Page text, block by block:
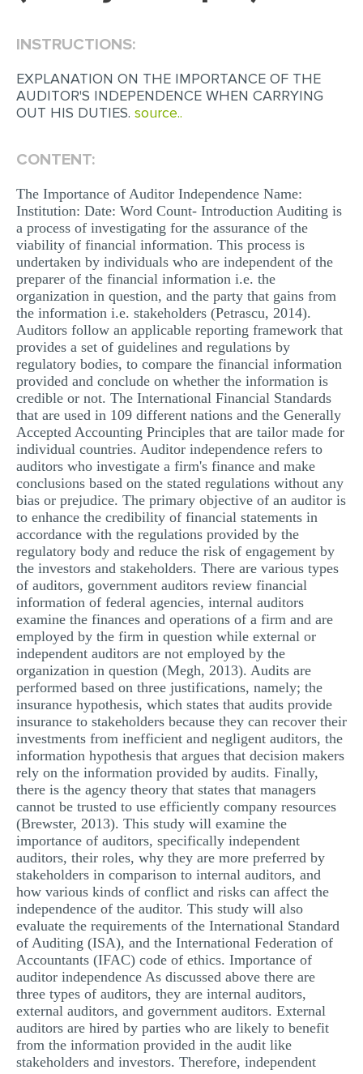
CASE STUDY
LAB REPORT
ARTICLE
ARTICLE CRITIQUE
ANNOTATED BIBLIOGRAPHY
REACTION PAPER
POWERPOINT PRESENTATION
STATISTICS PROJECT
MULTIPLE CHOICE QUESTIONS
RESUME WRITING
OTHER (NOT LISTED)
INSTRUCTIONS:
EXPLANATION ON THE IMPORTANCE OF THE
AUDITOR'S INDEPENDENCE WHEN CARRYING
OUT HIS DUTIES. source..
CONTENT:
The Importance of Auditor Independence Name:
Institution: Date: Word Count- Introduction Auditing is
a process of investigating for the assurance of the
viability of financial information. This process is
undertaken by individuals who are independent of the
preparer of the financial information i.e. the
organization in question, and the party that gains from
the information i.e. stakeholders (Petrascu, 2014).
Auditors follow an applicable reporting framework that
provides a set of guidelines and regulations by
regulatory bodies, to compare the financial information
provided and conclude on whether the information is
credible or not. The International Financial Standards
that are used in 109 different nations and the Generally
Accepted Accounting Principles that are tailor made for
individual countries. Auditor independence refers to
auditors who investigate a firm's finance and make
conclusions based on the stated regulations without any
bias or prejudice. The primary objective of an auditor is
to enhance the credibility of financial statements in
accordance with the regulations provided by the
regulatory body and reduce the risk of engagement by
the investors and stakeholders. There are various types
of auditors, government auditors review financial
information of federal agencies, internal auditors
examine the finances and operations of a firm and are
employed by the firm in question while external or
independent auditors are not employed by the
organization in question (Megh, 2013). Audits are
performed based on three justifications, namely; the
insurance hypothesis, which states that audits provide
insurance to stakeholders because they can recover their
investments from inefficient and negligent auditors, the
information hypothesis that argues that decision makers
rely on the information provided by audits. Finally,
there is the agency theory that states that managers
cannot be trusted to use efficiently company resources
(Brewster, 2013). This study will examine the
importance of auditors, specifically independent
auditors, their roles, why they are more preferred by
stakeholders in comparison to internal auditors, and
how various kinds of conflict and risks can affect the
independence of the auditor. This study will also
evaluate the requirements of the International Standard
of Auditing (ISA), and the International Federation of
Accountants (IFAC) code of ethics. Importance of
auditor independence As discussed above there are
three types of auditors, they are internal auditors,
external auditors, and government auditors. External
auditors are hired by parties who are likely to benefit
from the information provided in the audit like
stakeholders and investors. Therefore, independent